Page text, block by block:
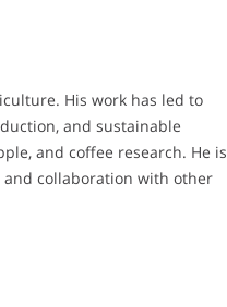
His work has led to
and sustainable
and coffee research. He is
collaboration with other